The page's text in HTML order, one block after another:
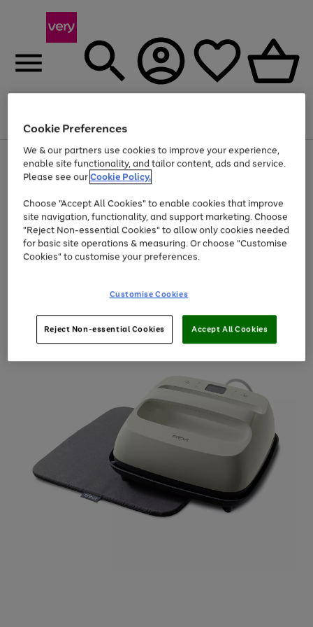
Menu
Use
the
right
left
arrows
to
scroll
through
the
Page
1
of
Up to 40% off selected Fashion and Sportswear
Cookie Preferences
We & our partners use cookies to improve your experience,
enable site functionality, and tailor content, ads and service.
Please see ourCookie Policy.
Choose "Accept All Cookies" to enable cookies that improve
site navigation, functionality, and support marketing. Choose
"Reject Non-essential Cookies" to allow only cookies needed
for basic site operations & measuring. Or choose "Customise
Cookies" to customise your preferences.
Customise Cookies
Reject Non-essential Cookies Accept All Cookies